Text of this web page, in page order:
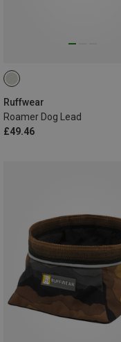
Ruffwear
Roamer Dog Lead
£49.46
M(1.7-2.1M)